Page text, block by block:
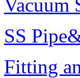
Vacuum
SS
Fitting